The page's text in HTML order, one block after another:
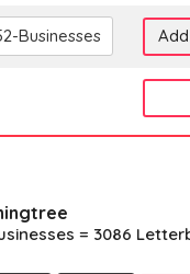
Businesses
= 3086